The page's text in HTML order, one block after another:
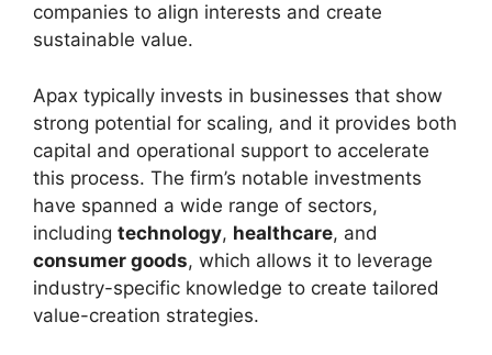
companies to align interests and create
sustainable value.
Apax typically invests in businesses that show
strong potential for scaling, and it provides both
capital and operational support to accelerate
this process. The firm’s notable investments
have spanned a wide range of sectors,
including technology, healthcare, and
consumer goods, which allows it to leverage
industry-specific knowledge to create tailored
value-creation strategies.